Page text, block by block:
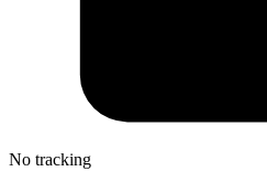
No tracking